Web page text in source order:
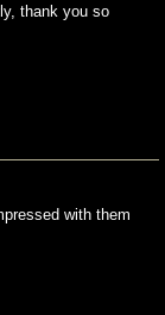
thank you so
with them